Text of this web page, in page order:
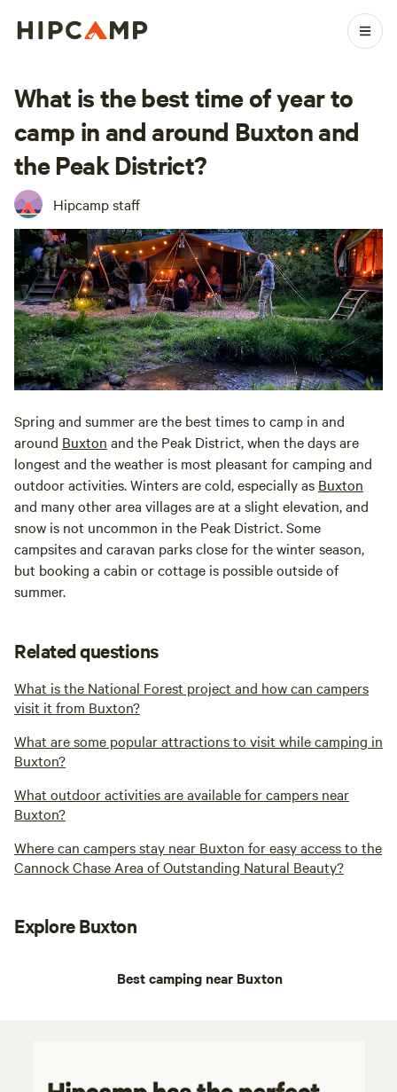
What is the best time of year to
camp in and around Buxton and
the Peak District?
Hipcamp staff
Spring and summer are the best times to camp in and
around Buxton and the Peak District, when the days are
longest and the weather is most pleasant for camping and
outdoor activities. Winters are cold, especially as Buxton
and many other area villages are at a slight elevation, and
snow is not uncommon in the Peak District. Some
campsites and caravan parks close for the winter season,
but booking a cabin or cottage is possible outside of
summer.
Related questions
What is the National Forest project and how can campers
visit it from Buxton?
What are some popular attractions to visit while camping in
Buxton?
What outdoor activities are available for campers near
Buxton?
Where can campers stay near Buxton for easy access to the
Cannock Chase Area of Outstanding Natural Beauty?
Explore Buxton
Best camping near Buxton